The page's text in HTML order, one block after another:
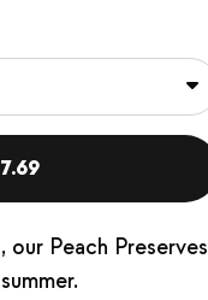
Peach Preserves